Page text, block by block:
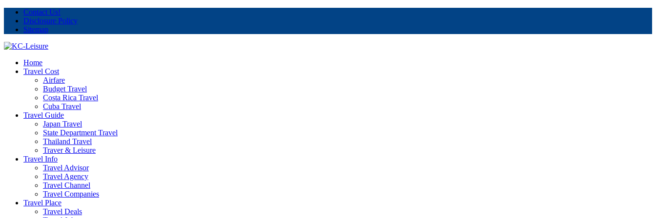
Contact Us!
Disclosure Policy
Sitemap
Home
Travel Cost
Airfare
Budget Travel
Costa Rica Travel
Cuba Travel
Travel Guide
Japan Travel
State Department Travel
Thailand Travel
Traver & Leisure
Travel Info
Travel Advisor
Travel Agency
Travel Channel
Travel Companies
Travel Place
Travel Deals